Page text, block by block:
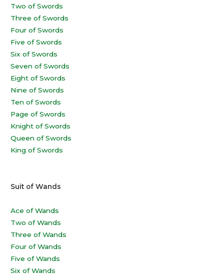
Two of Swords
Three of Swords
Four of Swords
Five of Swords
Six of Swords
Seven of Swords
Eight of Swords
Nine of Swords
Ten of Swords
Page of Swords
Knight of Swords
Queen of Swords
King of Swords
Suit of Wands
Ace of Wands
Two of Wands
Three of Wands
Four of Wands
Five of Wands
Six of Wands